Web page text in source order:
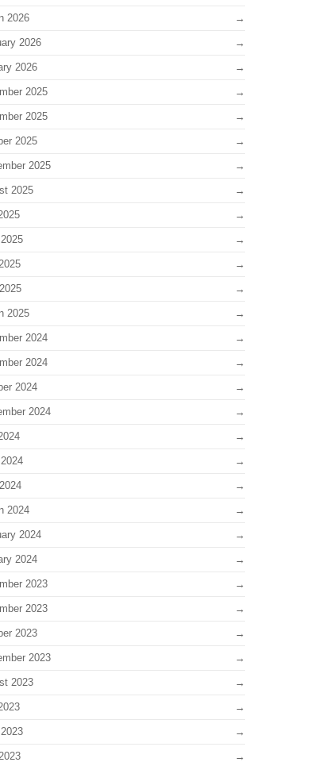
2026
2026
2026
2025
2025
2025
2025
2025
2025
2024
2024
2024
2024
2024
2024
2024
2023
2023
2023
2023
2023